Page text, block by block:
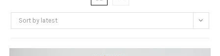
Sort by latest